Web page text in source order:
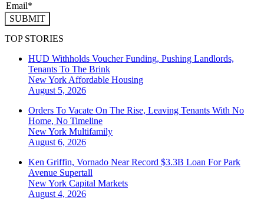
SUBMIT
TOP STORIES
HUD Withholds Voucher Funding, Pushing Landlords,
Tenants To The Brink
New York Affordable Housing
August 5, 2026
Orders To Vacate On The Rise, Leaving Tenants With No
Home, No Timeline
New York Multifamily
August 6, 2026
Ken Griffin, Vornado Near Record $3.3B Loan For Park
Avenue Supertall
New York Capital Markets
August 4, 2026